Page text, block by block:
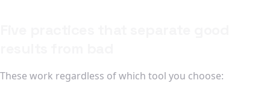
These work regardless of which tool you choose: